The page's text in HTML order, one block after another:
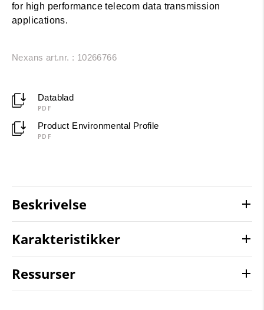
for high performance telecom data transmission
applications.
Nexans art.nr. : 10266766
Datablad
PDF
Product Environmental Profile
PDF
Beskrivelse
Karakteristikker
Ressurser